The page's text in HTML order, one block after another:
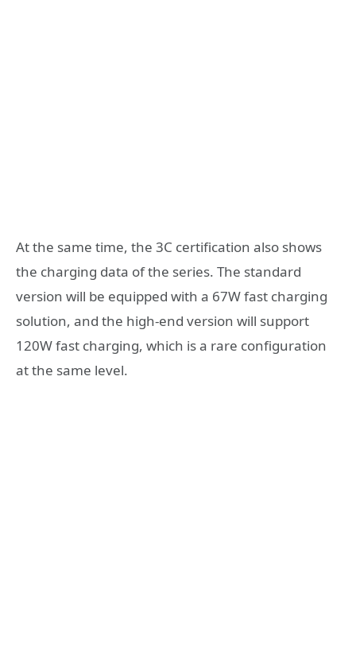
At the same time, the 3C certification also shows
the charging data of the series. The standard
version will be equipped with a 67W fast charging
solution, and the high-end version will support
120W fast charging, which is a rare configuration
at the same level.